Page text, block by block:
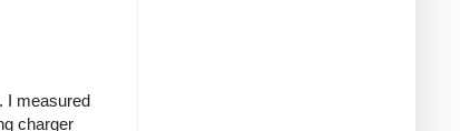
I measured
charger